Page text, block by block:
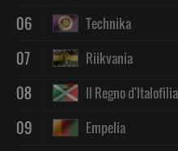
06 Technika
07 Riikvania
08 Il Regno d'Italofilia
09 Empelia